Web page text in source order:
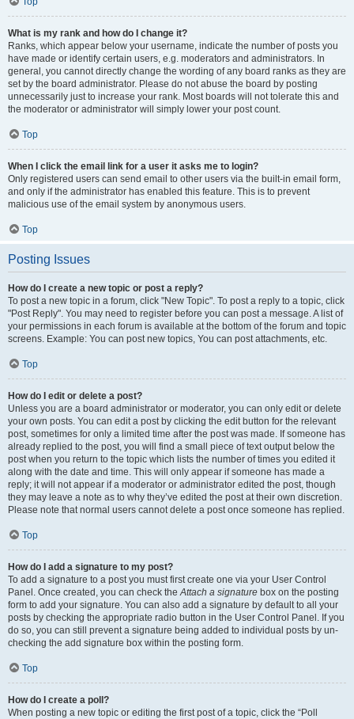
What is my rank and how do I change it?
Ranks, which appear below your username, indicate the number of posts you
have made or identify certain users, e.g. moderators and administrators. In
general, you cannot directly change the wording of any board ranks as they are
set by the board administrator. Please do not abuse the board by posting
unnecessarily just to increase your rank. Most boards will not tolerate this and
the moderator or administrator will simply lower your post count.
Top
When I click the email link for a user it asks me to login?
Only registered users can send email to other users via the built-in email form,
and only if the administrator has enabled this feature. This is to prevent
malicious use of the email system by anonymous users.
Top
Posting Issues
How do I create a new topic or post a reply?
To post a new topic in a forum, click "New Topic". To post a reply to a topic, click
"Post Reply". You may need to register before you can post a message. A list of
your permissions in each forum is available at the bottom of the forum and topic
screens. Example: You can post new topics, You can post attachments, etc.
Top
How do I edit or delete a post?
Unless you are a board administrator or moderator, you can only edit or delete
your own posts. You can edit a post by clicking the edit button for the relevant
post, sometimes for only a limited time after the post was made. If someone has
already replied to the post, you will find a small piece of text output below the
post when you return to the topic which lists the number of times you edited it
along with the date and time. This will only appear if someone has made a
reply; it will not appear if a moderator or administrator edited the post, though
they may leave a note as to why they’ve edited the post at their own discretion.
Please note that normal users cannot delete a post once someone has replied.
Top
How do I add a signature to my post?
To add a signature to a post you must first create one via your User Control
Panel. Once created, you can check theAttach a signature box on the posting
form to add your signature. You can also add a signature by default to all your
posts by checking the appropriate radio button in the User Control Panel. If you
do so, you can still prevent a signature being added to individual posts by un-
checking the add signature box within the posting form.
Top
How do I create a poll?
When posting a new topic or editing the first post of a topic, click the “Poll